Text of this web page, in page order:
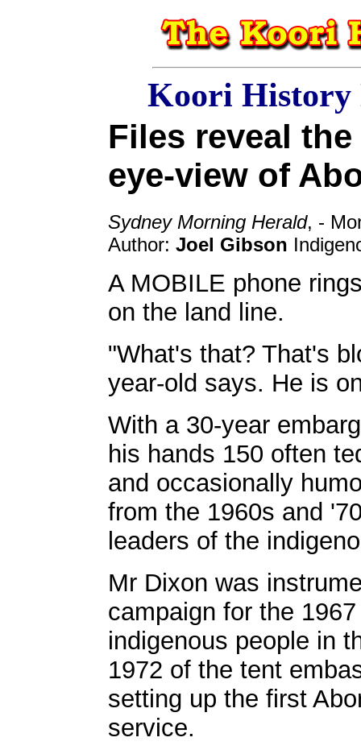
Koori History
Files reveal
eye-view of
Sydney Morning Herald, -
Author: Joel Gibson
A MOBILE phone
on the land line.
"What's that? That's
year-old says. He is
With a 30-year
his hands 150 often
and occasionally
from the 1960s and
leaders of the
Mr Dixon was
campaign for the
indigenous people in
1972 of the tent
setting up the first
service.